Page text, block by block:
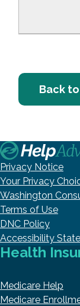
Back
Privacy Notice
Your Privacy
Washington
Terms of Use
DNC Policy
Accessibility
Health
Medicare Help
Medicare